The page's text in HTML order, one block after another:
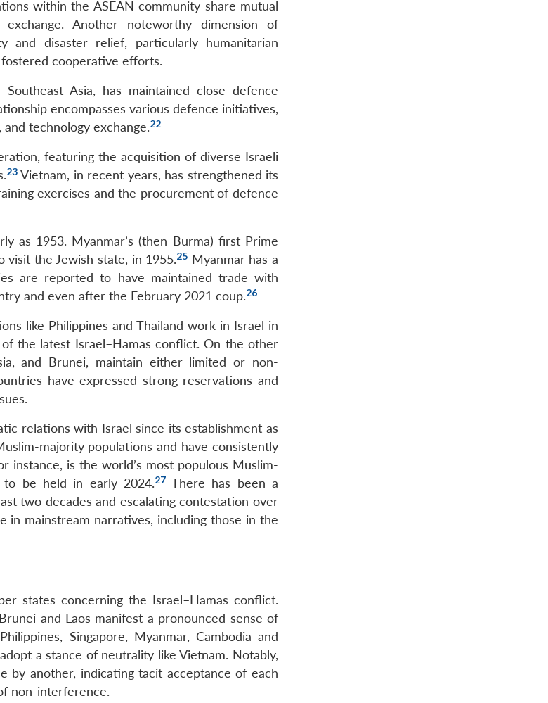
within the ASEAN community share mutual
Another noteworthy dimension of
disaster relief, particularly humanitarian
cooperative efforts.
Asia, has maintained close defence
encompasses various defence initiatives,
technology exchange.22
featuring the acquisition of diverse Israeli
23Vietnam, in recent years, has strengthened its
exercises and the procurement of defence
as 1953. Myanmar’s (then Burma) first Prime
the Jewish state, in 1955.25 Myanmar has a
are reported to have maintained trade with
and even after the February 2021 coup.26
like Philippines and Thailand work in Israel in
the latest Israel–Hamas conflict. On the other
and Brunei, maintain either limited or non-
have expressed strong reservations and
relations with Israel since its establishment as
majority populations and have consistently
instance, is the world’s most populous Muslim-
to be held in early 2024.27There has been a
two decades and escalating contestation over
in mainstream narratives, including those in the
states concerning the Israel–Hamas conflict.
and Laos manifest a pronounced sense of
Singapore, Myanmar, Cambodia and
a stance of neutrality like Vietnam. Notably,
by another, indicating tacit acceptance of each
non-interference.